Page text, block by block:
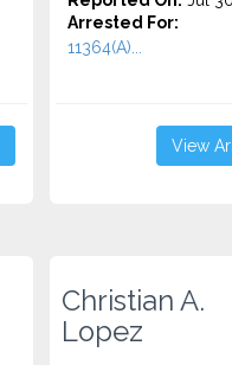
Arrested For:
11364(A)...
View
Christian A.
Lopez